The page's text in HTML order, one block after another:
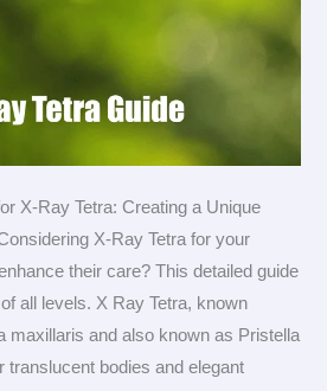
X-Ray Tetra: Creating a Unique
X-Ray Tetra for your
their care? This detailed guide
all levels. X Ray Tetra, known
maxillaris and also known as Pristella
translucent bodies and elegant